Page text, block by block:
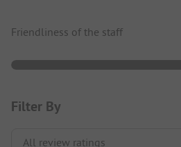
Friendliness of the staff
Filter By